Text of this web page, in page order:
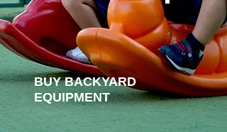
BUY BACKYARD
EQUIPMENT